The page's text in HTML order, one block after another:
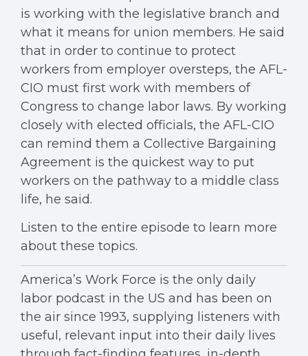
is working with the legislative branch and
what it means for union members. He said
that in order to continue to protect
workers from employer oversteps, the AFL-
CIO must first work with members of
Congress to change labor laws. By working
closely with elected officials, the AFL-CIO
can remind them a Collective Bargaining
Agreement is the quickest way to put
workers on the pathway to a middle class
life, he said.
Listen to the entire episode to learn more
about these topics.
America’s Work Force is the only daily
labor podcast in the US and has been on
the air since 1993, supplying listeners with
useful, relevant input into their daily lives